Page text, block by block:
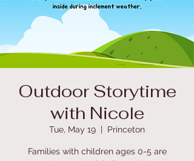
Outdoor Storytime
with Nicole
Tue, May 19
  |
Princeton
Families with children ages 0-5 are